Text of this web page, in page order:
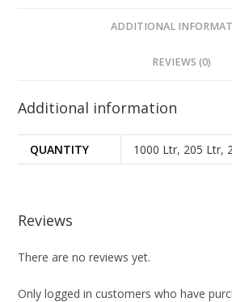
ADDITIONAL
REVIEWS (0)
Additional information
QUANTITY 1000 Ltr, 205 Ltr,
Reviews
There are no reviews yet.
Only logged in customers who have